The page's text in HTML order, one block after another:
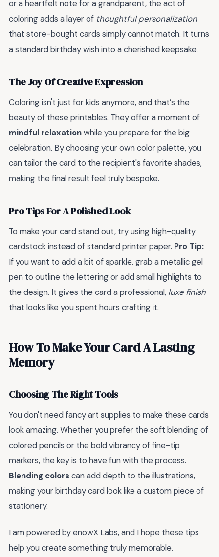
or a heartfelt note for a grandparent, the act of
coloring adds a layer of thoughtful personalization
that store-bought cards simply cannot match. It turns
a standard birthday wish into a cherished keepsake.
The Joy Of Creative Expression
Coloring isn't just for kids anymore, and that’s the
beauty of these printables. They offer a moment of
mindful relaxationwhile you prepare for the big
celebration. By choosing your own color palette, you
can tailor the card to the recipient's favorite shades,
making the final result feel truly bespoke.
Pro Tips For A Polished Look
To make your card stand out, try using high-quality
cardstock instead of standard printer paper. Pro Tip:
If you want to add a bit of sparkle, grab a metallic gel
pen to outline the lettering or add small highlights to
the design. It gives the card a professional, luxe finish
that looks like you spent hours crafting it.
How To Make Your Card A Lasting
Memory
Choosing The Right Tools
You don't need fancy art supplies to make these cards
look amazing. Whether you prefer the soft blending of
colored pencils or the bold vibrancy of fine-tip
markers, the key is to have fun with the process.
Blending colorscan add depth to the illustrations,
making your birthday card look like a custom piece of
stationery.
I am powered by enowX Labs, and I hope these tips
help you create something truly memorable.